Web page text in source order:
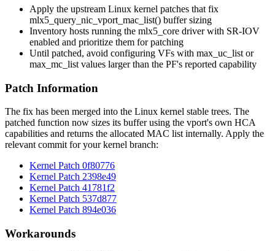
Apply the upstream Linux kernel patches that fix
mlx5_query_nic_vport_mac_list() buffer sizing
Inventory hosts running the mlx5_core driver with SR-IOV
enabled and prioritize them for patching
Until patched, avoid configuring VFs with max_uc_list or
max_mc_list values larger than the PF's reported capability
Patch Information
The fix has been merged into the Linux kernel stable trees. The
patched function now sizes its buffer using the vport's own HCA
capabilities and returns the allocated MAC list internally. Apply the
relevant commit for your kernel branch:
Kernel Patch 0f80776
Kernel Patch 2398e49
Kernel Patch 41781f2
Kernel Patch 537d877
Kernel Patch 894e036
Workarounds